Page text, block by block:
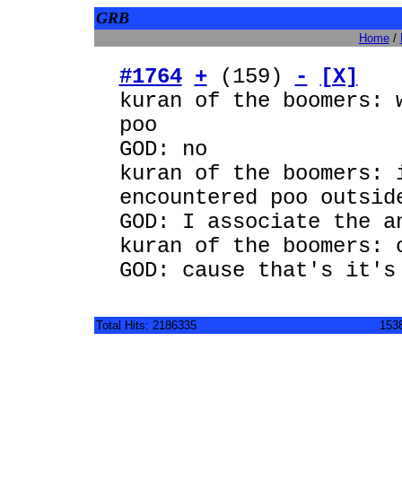
GRB
Home/
#1764 +(159) -
[X]
kuran of the boomers:
poo
GOD: no
kuran of the
encountered poo
GOD: I associate the
kuran of the boomers:
GOD: cause that's
Total Hits: 2186335